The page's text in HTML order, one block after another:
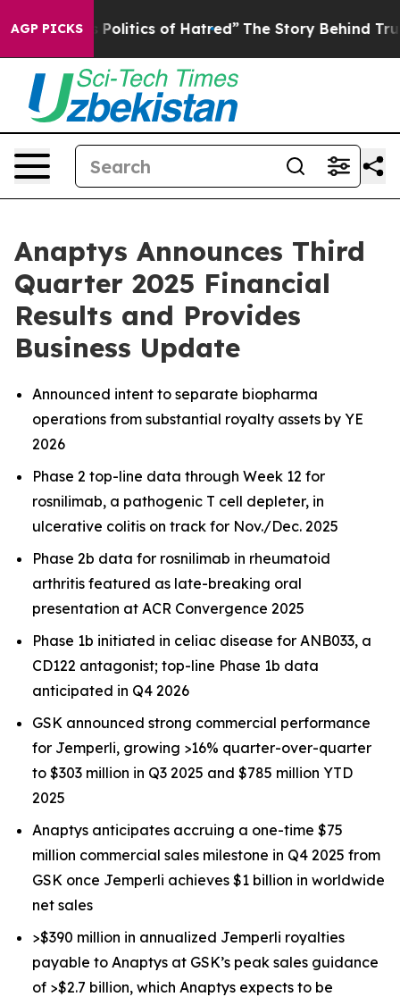
AGP PICKSof Hatred” The Story Behind Trump’s Terrible
Anaptys Announces Third
Quarter 2025 Financial
Results and Provides
Business Update
Announced intent to separate biopharma
operations from substantial royalty assets by YE
2026
Phase 2 top-line data through Week 12 for
rosnilimab, a pathogenic T cell depleter, in
ulcerative colitis on track for Nov./Dec. 2025
Phase 2b data for rosnilimab in rheumatoid
arthritis featured as late-breaking oral
presentation at ACR Convergence 2025
Phase 1b initiated in celiac disease for ANB033, a
CD122 antagonist; top-line Phase 1b data
anticipated in Q4 2026
GSK announced strong commercial performance
for Jemperli, growing >16% quarter-over-quarter
to $303 million in Q3 2025 and $785 million YTD
2025
Anaptys anticipates accruing a one-time $75
million commercial sales milestone in Q4 2025 from
GSK once Jemperli achieves $1 billion in worldwide
net sales
>$390 million in annualized Jemperli royalties
payable to Anaptys at GSK’s peak sales guidance
of >$2.7 billion, which Anaptys expects to be